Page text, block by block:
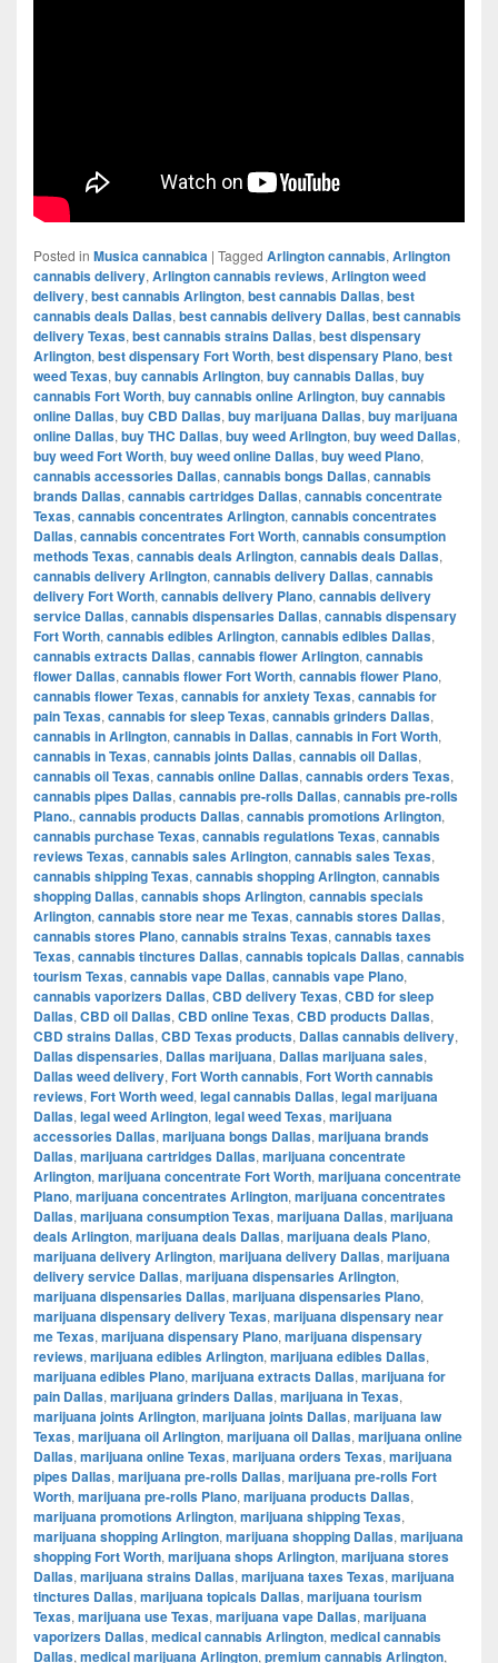
Posted in Musica cannabica | Tagged Arlington cannabis, Arlington
cannabis delivery, Arlington cannabis reviews, Arlington weed
delivery, best cannabis Arlington, best cannabis Dallas, best
cannabis deals Dallas, best cannabis delivery Dallas, best cannabis
delivery Texas, best cannabis strains Dallas, best dispensary
Arlington, best dispensary Fort Worth, best dispensary Plano, best
weed Texas, buy cannabis Arlington, buy cannabis Dallas, buy
cannabis Fort Worth, buy cannabis online Arlington, buy cannabis
online Dallas, buy CBD Dallas, buy marijuana Dallas, buy marijuana
online Dallas, buy THC Dallas, buy weed Arlington, buy weed Dallas,
buy weed Fort Worth, buy weed online Dallas, buy weed Plano,
cannabis accessories Dallas, cannabis bongs Dallas, cannabis
brands Dallas, cannabis cartridges Dallas, cannabis concentrate
Texas, cannabis concentrates Arlington, cannabis concentrates
Dallas, cannabis concentrates Fort Worth, cannabis consumption
methods Texas, cannabis deals Arlington, cannabis deals Dallas,
cannabis delivery Arlington, cannabis delivery Dallas, cannabis
delivery Fort Worth, cannabis delivery Plano, cannabis delivery
service Dallas, cannabis dispensaries Dallas, cannabis dispensary
Fort Worth, cannabis edibles Arlington, cannabis edibles Dallas,
cannabis extracts Dallas, cannabis flower Arlington, cannabis
flower Dallas, cannabis flower Fort Worth, cannabis flower Plano,
cannabis flower Texas, cannabis for anxiety Texas, cannabis for
pain Texas, cannabis for sleep Texas, cannabis grinders Dallas,
cannabis in Arlington, cannabis in Dallas, cannabis in Fort Worth,
cannabis in Texas, cannabis joints Dallas, cannabis oil Dallas,
cannabis oil Texas, cannabis online Dallas, cannabis orders Texas,
cannabis pipes Dallas, cannabis pre-rolls Dallas, cannabis pre-rolls
Plano., cannabis products Dallas, cannabis promotions Arlington,
cannabis purchase Texas, cannabis regulations Texas, cannabis
reviews Texas, cannabis sales Arlington, cannabis sales Texas,
cannabis shipping Texas, cannabis shopping Arlington, cannabis
shopping Dallas, cannabis shops Arlington, cannabis specials
Arlington, cannabis store near me Texas, cannabis stores Dallas,
cannabis stores Plano, cannabis strains Texas, cannabis taxes
Texas, cannabis tinctures Dallas, cannabis topicals Dallas, cannabis
tourism Texas, cannabis vape Dallas, cannabis vape Plano,
cannabis vaporizers Dallas, CBD delivery Texas, CBD for sleep
Dallas, CBD oil Dallas, CBD online Texas, CBD products Dallas,
CBD strains Dallas, CBD Texas products, Dallas cannabis delivery,
Dallas dispensaries, Dallas marijuana, Dallas marijuana sales,
Dallas weed delivery, Fort Worth cannabis, Fort Worth cannabis
reviews, Fort Worth weed, legal cannabis Dallas, legal marijuana
Dallas, legal weed Arlington, legal weed Texas, marijuana
accessories Dallas, marijuana bongs Dallas, marijuana brands
Dallas, marijuana cartridges Dallas, marijuana concentrate
Arlington, marijuana concentrate Fort Worth, marijuana concentrate
Plano, marijuana concentrates Arlington, marijuana concentrates
Dallas, marijuana consumption Texas, marijuana Dallas, marijuana
deals Arlington, marijuana deals Dallas, marijuana deals Plano,
marijuana delivery Arlington, marijuana delivery Dallas, marijuana
delivery service Dallas, marijuana dispensaries Arlington,
marijuana dispensaries Dallas, marijuana dispensaries Plano,
marijuana dispensary delivery Texas, marijuana dispensary near
me Texas, marijuana dispensary Plano, marijuana dispensary
reviews, marijuana edibles Arlington, marijuana edibles Dallas,
marijuana edibles Plano, marijuana extracts Dallas, marijuana for
pain Dallas, marijuana grinders Dallas, marijuana in Texas,
marijuana joints Arlington, marijuana joints Dallas, marijuana law
Texas, marijuana oil Arlington, marijuana oil Dallas, marijuana online
Dallas, marijuana online Texas, marijuana orders Texas, marijuana
pipes Dallas, marijuana pre-rolls Dallas, marijuana pre-rolls Fort
Worth, marijuana pre-rolls Plano, marijuana products Dallas,
marijuana promotions Arlington, marijuana shipping Texas,
marijuana shopping Arlington, marijuana shopping Dallas, marijuana
shopping Fort Worth, marijuana shops Arlington, marijuana stores
Dallas, marijuana strains Dallas, marijuana taxes Texas, marijuana
tinctures Dallas, marijuana topicals Dallas, marijuana tourism
Texas, marijuana use Texas, marijuana vape Dallas, marijuana
vaporizers Dallas, medical cannabis Arlington, medical cannabis
Dallas, medical marijuana Arlington, premium cannabis Arlington,